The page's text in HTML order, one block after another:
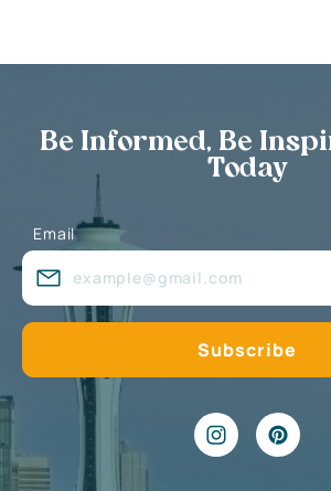
Be Informed, Be
Today
Email